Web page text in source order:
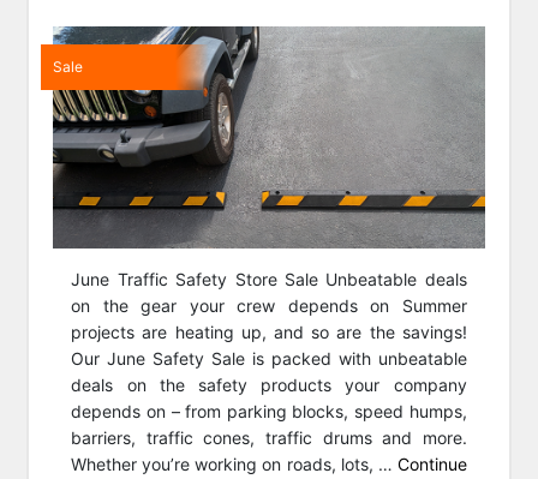
Sale
June Traffic Safety Store Sale Unbeatable deals
on the gear your crew depends on Summer
projects are heating up, and so are the savings!
Our June Safety Sale is packed with unbeatable
deals on the safety products your company
depends on – from parking blocks, speed humps,
barriers, traffic cones, traffic drums and more.
Whether you’re working on roads, lots, … Continue